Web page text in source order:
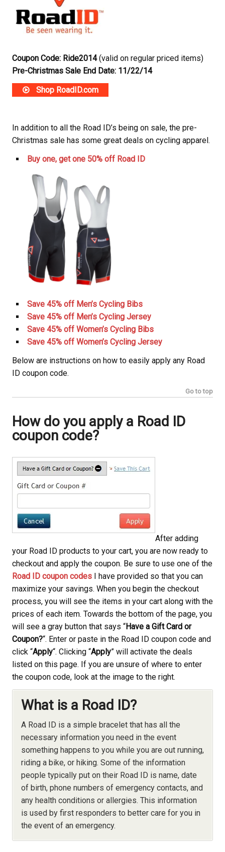
Coupon Code: Ride2014(valid on regular priced items)
Pre-Christmas Sale End Date: 11/22/14
Shop RoadID.com
In addition to all the Road ID’s being on sale, the pre-
Christmas sale has some great deals on cycling apparel.
Buy one, get one 50% off Road ID
Save 45% off Men’s Cycling Bibs
Save 45% off Men’s Cycling Jersey
Save 45% off Women’s Cycling Bibs
Save 45% off Women’s Cycling Jersey
Below are instructions on how to easily apply any Road
ID coupon code.
Go to top
How do you apply a Road ID
coupon code?
After adding
your Road ID products to your cart, you are now ready to
checkout and apply the coupon. Be sure to use one of the
Road ID coupon codes I have provided so that you can
maximize your savings. When you begin the checkout
process, you will see the items in your cart along with the
prices of each item. Towards the bottom of the page, you
will see a gray button that says “Have a Gift Card or
Coupon?“. Enter or paste in the Road ID coupon code and
click “Apply“. Clicking “Apply” will activate the deals
listed on this page. If you are unsure of where to enter
the coupon code, look at the image to the right.
What is a Road ID?
A Road ID is a simple bracelet that has all the
necessary information you need in the event
something happens to you while you are out running,
riding a bike, or hiking. Some of the information
people typically put on their Road ID is name, date
of birth, phone numbers of emergency contacts, and
any health conditions or allergies. This information
is used by first responders to better care for you in
the event of an emergency.